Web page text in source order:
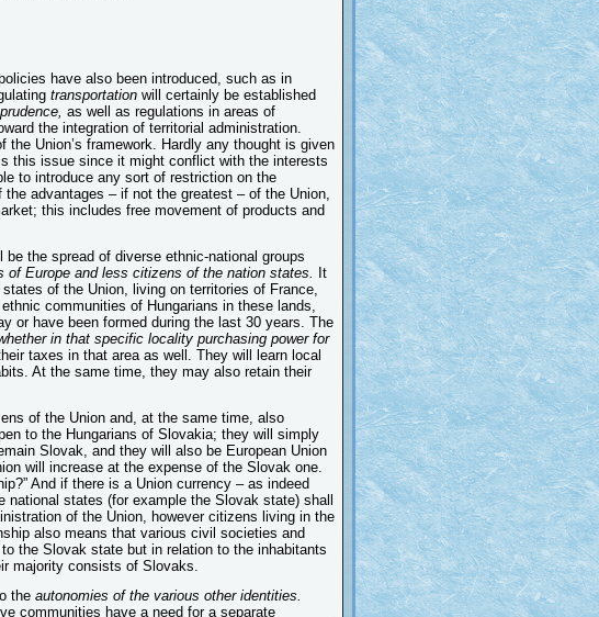
have also been introduced, such as in
transportation will certainly be established
as well as regulations in areas of
the integration of territorial administration.
the Union’s framework. Hardly any thought is given
this issue since it might conflict with the interests
to introduce any sort of restriction on the
advantages – if not the greatest – of the Union,
this includes free movement of products and
the spread of diverse ethnic-national groups
of Europe and less citizens of the nation states.
It
of the Union, living on territories of France,
communities of Hungarians in these lands,
or have been formed during the last 30 years. The
in that specific locality purchasing power for
taxes in that area as well. They will learn local
At the same time, they may also retain their
of the Union and, at the same time, also
to the Hungarians of Slovakia; they will simply
Slovak, and they will also be European Union
will increase at the expense of the Slovak one.
And if there is a Union currency – as indeed
national states (for example the Slovak state) shall
of the Union, however citizens living in the
also means that various civil societies and
the Slovak state but in relation to the inhabitants
majority consists of Slovaks.
the autonomies of the various other identities.
communities have a need for a separate